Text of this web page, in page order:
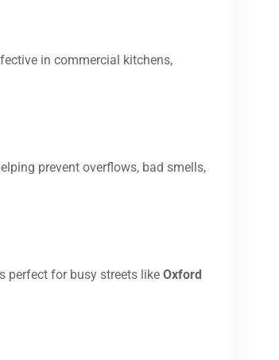
in commercial kitchens,
prevent overflows, bad smells,
perfect for busy streets like Oxford